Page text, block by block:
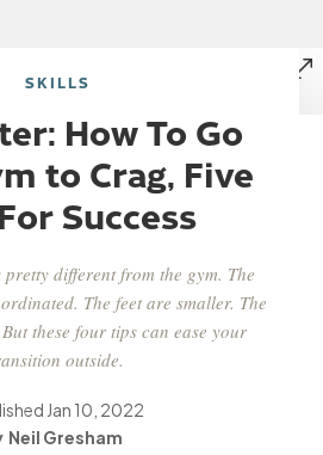
SKILLS
How To Go
to Crag, Five
Success
different from the gym. The
The feet are smaller. The
these four tips can ease your
outside.
Jan 10, 2022
Neil Gresham